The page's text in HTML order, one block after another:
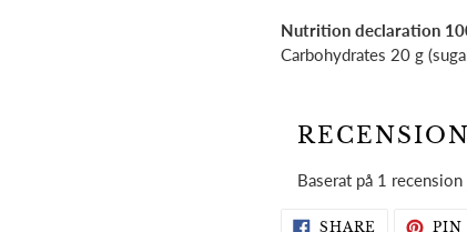
Nutrition declaration
Carbohydrates 20 g
Baserat på 1 recension
SHARE SHARE PIN